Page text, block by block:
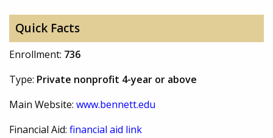
Quick Facts
Enrollment: 736
Type: Private nonprofit 4-year or above
Main Website: www.bennett.edu
Financial Aid: financial aid link